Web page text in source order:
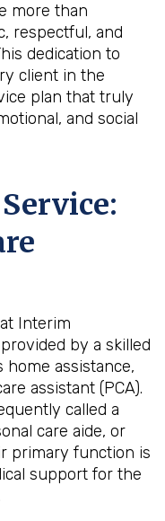
more than
respectful, and
dedication to
client in the
plan that truly
and social
Interim
by a skilled
home assistance,
assistant (PCA).
called a
care aide, or
primary function is
support for the